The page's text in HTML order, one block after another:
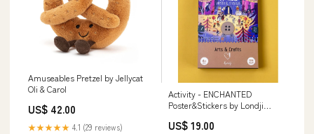
Amuseables Pretzel by Jellycat
Oli & Carol
US$ 42.00
★★★★★ 4.1 (29 reviews)
Activity - ENCHANTED
Poster&Stickers by Londji
US$ 19.00